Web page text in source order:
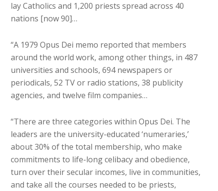
lay Catholics and 1,200 priests spread across 40
nations [now 90]…
“A 1979 Opus Dei memo reported that members
around the world work, among other things, in 487
universities and schools, 694 newspapers or
periodicals, 52 TV or radio stations, 38 publicity
agencies, and twelve film companies…
“There are three categories within Opus Dei. The
leaders are the university-educated ‘numeraries,’
about 30% of the total membership, who make
commitments to life-long celibacy and obedience,
turn over their secular incomes, live in communities,
and take all the courses needed to be priests,